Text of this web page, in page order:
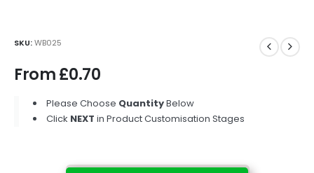
SKU:WB025
From£0.70
Please Choose QuantityBelow
Click NEXT in Product Customisation Stages